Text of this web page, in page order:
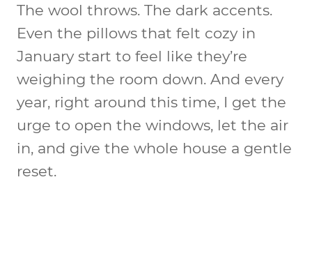
The wool throws. The dark accents.
Even the pillows that felt cozy in
January start to feel like they’re
weighing the room down. And every
year, right around this time, I get the
urge to open the windows, let the air
in, and give the whole house a gentle
reset.